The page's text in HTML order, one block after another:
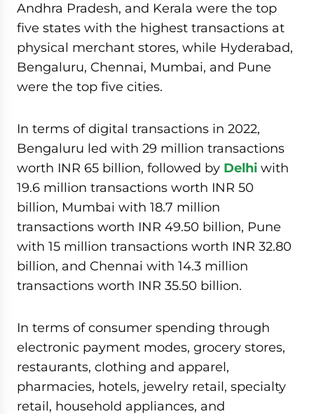
Andhra Pradesh, and Kerala were the top
five states with the highest transactions at
physical merchant stores, while Hyderabad,
Bengaluru, Chennai, Mumbai, and Pune
were the top five cities.
In terms of digital transactions in 2022,
Bengaluru led with 29 million transactions
worth INR 65 billion, followed by Delhi with
19.6 million transactions worth INR 50
billion, Mumbai with 18.7 million
transactions worth INR 49.50 billion, Pune
with 15 million transactions worth INR 32.80
billion, and Chennai with 14.3 million
transactions worth INR 35.50 billion.
In terms of consumer spending through
electronic payment modes, grocery stores,
restaurants, clothing and apparel,
pharmacies, hotels, jewelry retail, specialty
retail, household appliances, and